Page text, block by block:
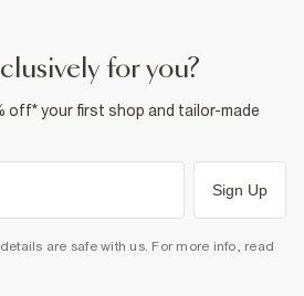
for you?
off* your first shop and tailor-made
Sign Up
are safe with us. For more info, read